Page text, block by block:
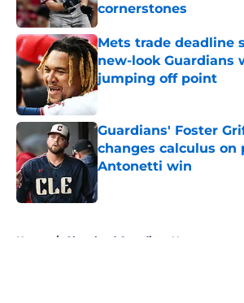
cornerstones
Published by on Invalid Date
Mets trade deadline
new-look Guardians
jumping off point
Published by on Invalid Date
Guardians' Foster
changes calculus on
Antonetti win
Published by on Invalid Date
Home / Cleveland Guardians News